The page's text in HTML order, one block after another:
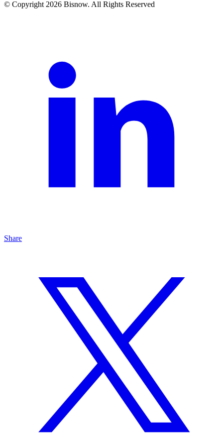
© Copyright 2026 Bisnow. All Rights Reserved
Share